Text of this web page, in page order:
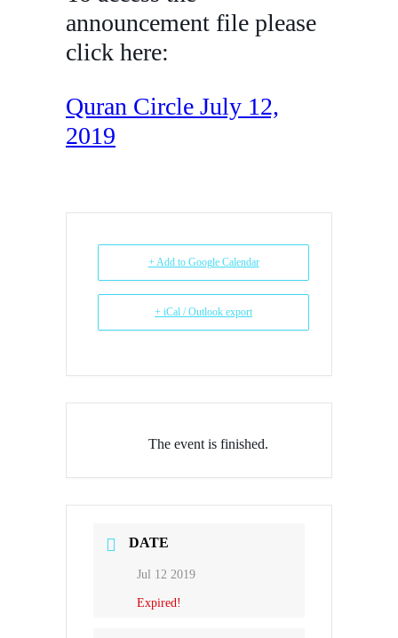
announcement file please
click here:
Quran Circle July 12,
2019
+ Add to Google Calendar
+ iCal / Outlook export
The event is finished.
DATE
Jul 12 2019
Expired!